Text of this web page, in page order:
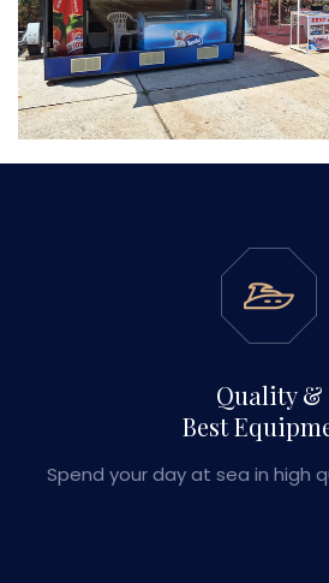
Quality &
Best
Spend your day at sea in high